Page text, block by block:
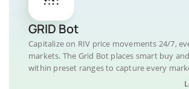
GRID Bot
Capitalize on RIV price movements 24/7,
markets. The Grid Bot places smart buy
within preset ranges to capture every